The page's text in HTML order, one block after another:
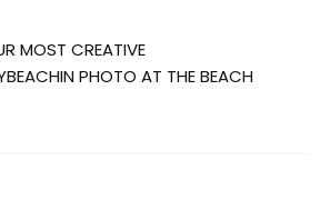
MOST CREATIVE
PHOTO AT THE BEACH